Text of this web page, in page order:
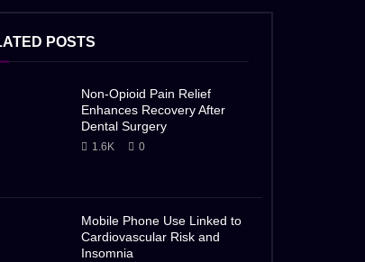
POSTS
Non-Opioid Pain Relief
Enhances Recovery After
Dental Surgery
1.6K 0
Mobile Phone Use Linked to
Cardiovascular Risk and
Insomnia